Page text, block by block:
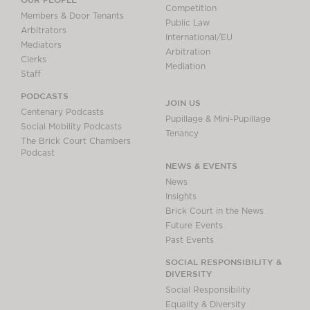
Members & Door Tenants
Arbitrators
Mediators
Clerks
Staff
PODCASTS
Centenary Podcasts
Social Mobility Podcasts
The Brick Court Chambers
Podcast
Competition
Public Law
International/EU
Arbitration
Mediation
JOIN US
Pupillage & Mini-Pupillage
Tenancy
NEWS & EVENTS
News
Insights
Brick Court in the News
Future Events
Past Events
SOCIAL RESPONSIBILITY &
DIVERSITY
Social Responsibility
Equality & Diversity